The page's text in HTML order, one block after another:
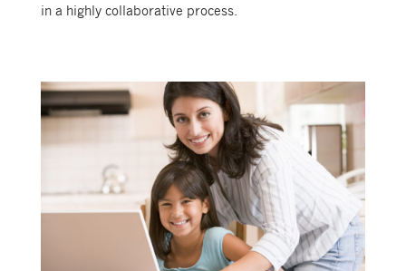
in a highly collaborative process.